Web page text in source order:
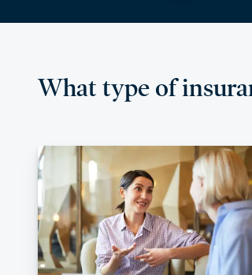
What type of